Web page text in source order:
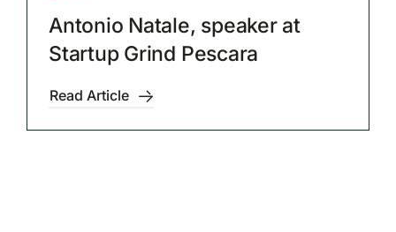
Antonio Natale, speaker at
Startup Grind Pescara
Read Article